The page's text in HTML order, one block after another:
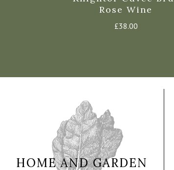
Rose Wine
£38.00
HOME AND GARDEN